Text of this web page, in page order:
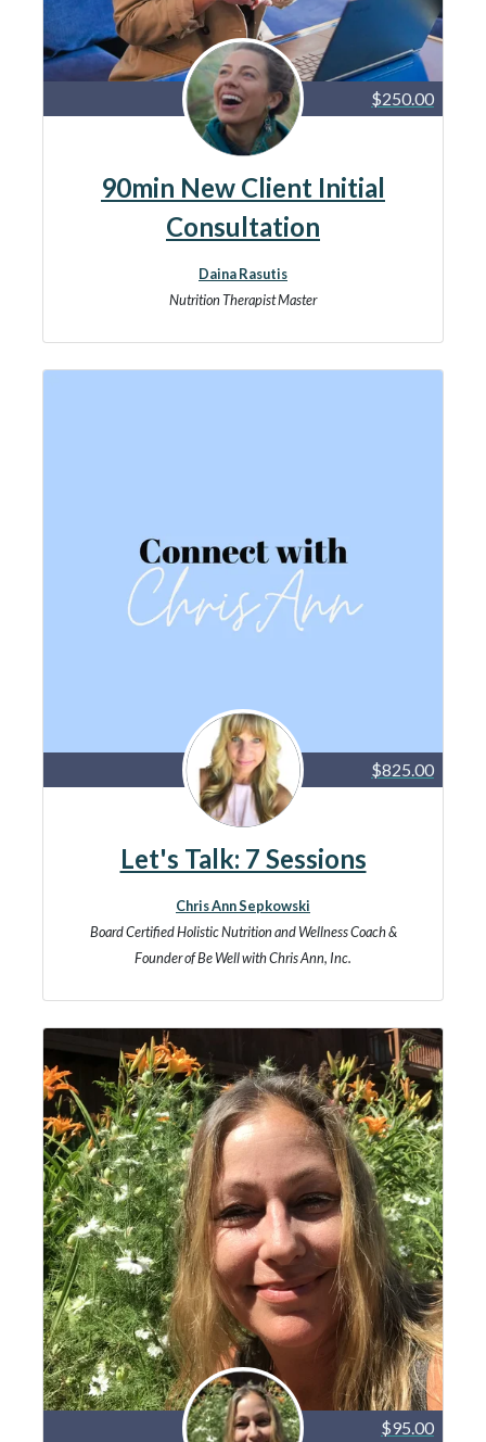
$250.00
90min New Client Initial
Consultation
Daina Rasutis
Nutrition Therapist Master
$825.00
Let's Talk: 7 Sessions
Chris Ann Sepkowski
Board Certified Holistic Nutrition and Wellness Coach &
Founder of Be Well with Chris Ann, Inc.
$95.00